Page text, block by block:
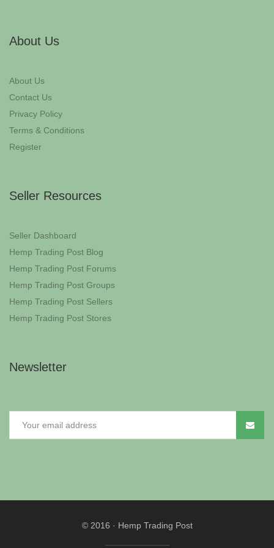
About Us
About Us
Contact Us
Privacy Policy
Terms & Conditions
Register
Seller Resources
Seller Dashboard
Hemp Trading Post Blog
Hemp Trading Post Forums
Hemp Trading Post Groups
Hemp Trading Post Sellers
Hemp Trading Post Stores
Newsletter
© 2016 · Hemp Trading Post